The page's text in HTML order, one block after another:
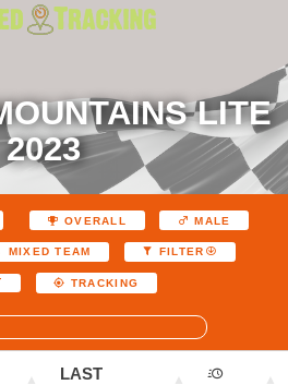
LITE
2023
OVERALL MALE
MIXED TEAM FILTER
TRACKING
LAST